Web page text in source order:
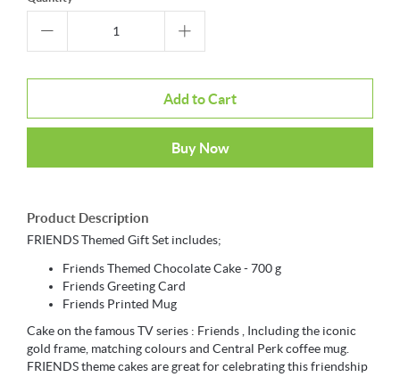
Add to Cart
Buy Now
Product Description
FRIENDS Themed Gift Set includes;
Friends Themed Chocolate Cake - 700 g
Friends Greeting Card
Friends Printed Mug
Cake on the famous TV series : Friends , Including the iconic
gold frame, matching colours and Central Perk coffee mug.
FRIENDS theme cakes are great for celebrating this friendship